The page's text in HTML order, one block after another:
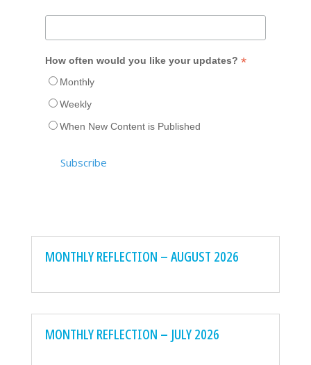
How often would you like your updates? *
Monthly
Weekly
When New Content is Published
MONTHLY REFLECTION – AUGUST 2026
MONTHLY REFLECTION – JULY 2026